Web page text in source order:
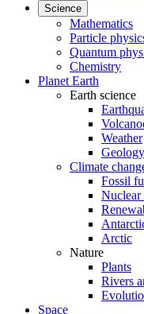
Science
Mathematics
Particle
Quantum
Chemistry
Planet Earth
Earth science
Weather
Geology
Climate
Fossil
Nuclear
Arctic
Nature
Plants
Rivers
Space